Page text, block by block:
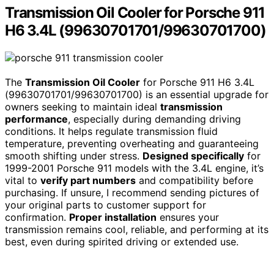
Transmission Oil Cooler for Porsche 911
H6 3.4L (99630701701/99630701700)
The Transmission Oil Cooler for Porsche 911 H6 3.4L
(99630701701/99630701700) is an essential upgrade for
owners seeking to maintain ideal transmission
performance, especially during demanding driving
conditions. It helps regulate transmission fluid
temperature, preventing overheating and guaranteeing
smooth shifting under stress. Designed specifically for
1999-2001 Porsche 911 models with the 3.4L engine, it’s
vital to verify part numbers and compatibility before
purchasing. If unsure, I recommend sending pictures of
your original parts to customer support for
confirmation. Proper installation ensures your
transmission remains cool, reliable, and performing at its
best, even during spirited driving or extended use.